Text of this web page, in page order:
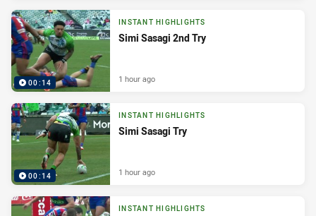
00:14
INSTANT HIGHLIGHTS
Simi Sasagi 2nd Try
1 hour ago
00:14
INSTANT HIGHLIGHTS
Simi Sasagi Try
1 hour ago
INSTANT HIGHLIGHTS